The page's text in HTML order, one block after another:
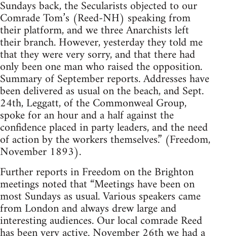
Sundays back, the Secularists objected to our
Comrade Tom’s (Reed-NH) speaking from
their platform, and we three Anarchists left
their branch. However, yesterday they told me
that they were very sorry, and that there had
only been one man who raised the opposition.
Summary of September reports. Addresses have
been delivered as usual on the beach, and Sept.
24th, Leggatt, of the Commonweal Group,
spoke for an hour and a half against the
confidence placed in party leaders, and the need
of action by the workers themselves.” (Freedom,
November 1893).
Further reports in Freedom on the Brighton
meetings noted that “Meetings have been on
most Sundays as usual. Various speakers came
from London and always drew large and
interesting audiences. Our local comrade Reed